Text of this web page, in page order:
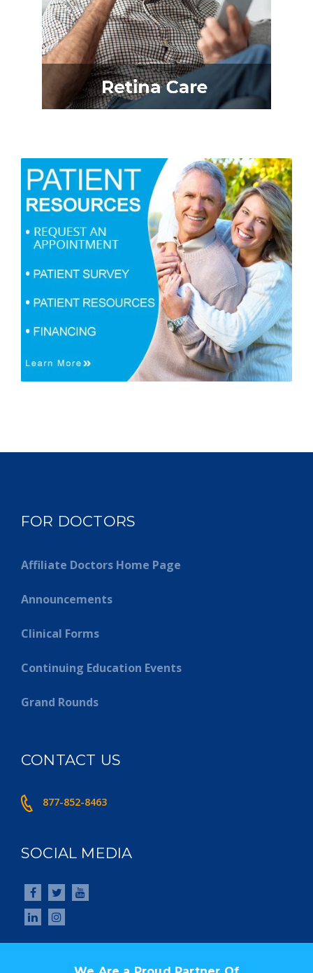
FOR DOCTORS
Affiliate Doctors Home Page
Announcements
Clinical Forms
Continuing Education Events
Grand Rounds
CONTACT US
877-852-8463
SOCIAL MEDIA